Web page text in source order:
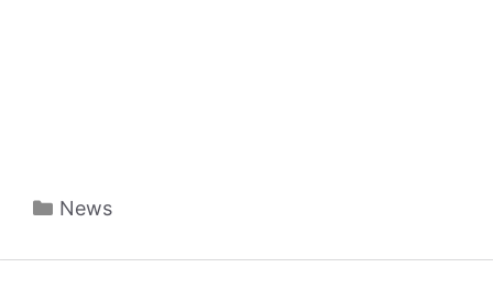
Categories
News